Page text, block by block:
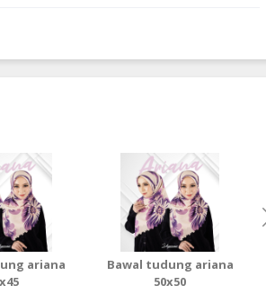
ariana
Bawal tudung ariana
50x50